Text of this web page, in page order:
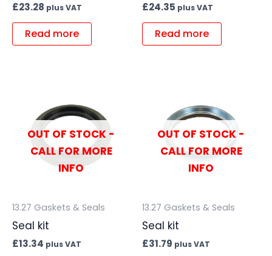
£23.28 plus VAT
Read more
£24.35 plus VAT
Read more
OUT OF STOCK -
CALL FOR MORE
INFO
13.27 Gaskets & Seals
Seal kit
£13.34 plus VAT
OUT OF STOCK -
CALL FOR MORE
INFO
13.27 Gaskets & Seals
Seal kit
£31.79 plus VAT